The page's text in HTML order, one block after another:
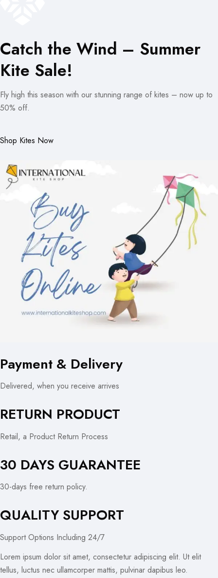
Catch the Wind – Summer
Kite Sale!
Fly high this season with our stunning range of kites – now up to
50% off.
Shop Kites Now
Payment & Delivery
Delivered, when you receive arrives
RETURN PRODUCT
Retail, a Product Return Process
30 DAYS GUARANTEE
30-days free return policy.
QUALITY SUPPORT
Support Options Including 24/7
Lorem ipsum dolor sit amet, consectetur adipiscing elit. Ut elit
tellus, luctus nec ullamcorper mattis, pulvinar dapibus leo.